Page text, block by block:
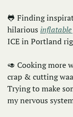
🐸 Finding
hilarious inflatable
ICE in Portland
🥑 Cooking more
crap & cutting
Trying to make
my nervous